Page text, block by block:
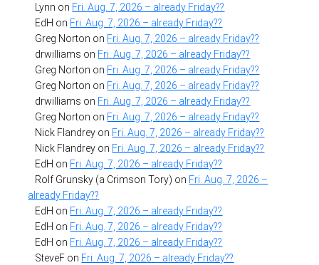
Lynn on Fri. Aug. 7, 2026 – already Friday??
EdH on Fri. Aug. 7, 2026 – already Friday??
Greg Norton on Fri. Aug. 7, 2026 – already Friday??
drwilliams on Fri. Aug. 7, 2026 – already Friday??
Greg Norton on Fri. Aug. 7, 2026 – already Friday??
Greg Norton on Fri. Aug. 7, 2026 – already Friday??
drwilliams on Fri. Aug. 7, 2026 – already Friday??
Greg Norton on Fri. Aug. 7, 2026 – already Friday??
Nick Flandrey on Fri. Aug. 7, 2026 – already Friday??
Nick Flandrey on Fri. Aug. 7, 2026 – already Friday??
EdH on Fri. Aug. 7, 2026 – already Friday??
Rolf Grunsky (a Crimson Tory) on Fri. Aug. 7, 2026 –
already Friday??
EdH on Fri. Aug. 7, 2026 – already Friday??
EdH on Fri. Aug. 7, 2026 – already Friday??
EdH on Fri. Aug. 7, 2026 – already Friday??
SteveF on Fri. Aug. 7, 2026 – already Friday??